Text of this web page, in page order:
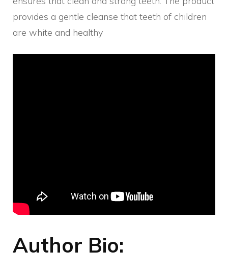
provides a gentle cleanse that teeth of children
are white and healthy
Author Bio: